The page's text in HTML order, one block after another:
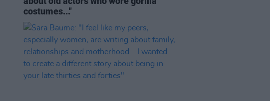
costumes..."